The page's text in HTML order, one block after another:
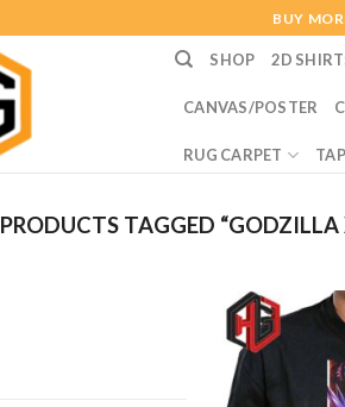
BUY
SHOP 2D
CANVAS/POSTER
RUG CARPET
PRODUCTS TAGGED